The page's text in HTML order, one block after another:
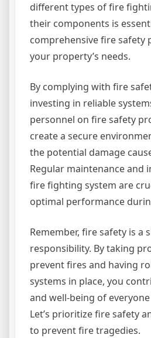
different types of fire
their components is
comprehensive fire safety
your property’s needs.
By complying with fire
investing in reliable
personnel on fire safety
create a secure
the potential damage
Regular maintenance and
fire fighting system are
optimal performance
Remember, fire safety is a
responsibility. By taking
prevent fires and having
systems in place, you
and well-being of
Let’s prioritize fire safety
to prevent fire tragedies.